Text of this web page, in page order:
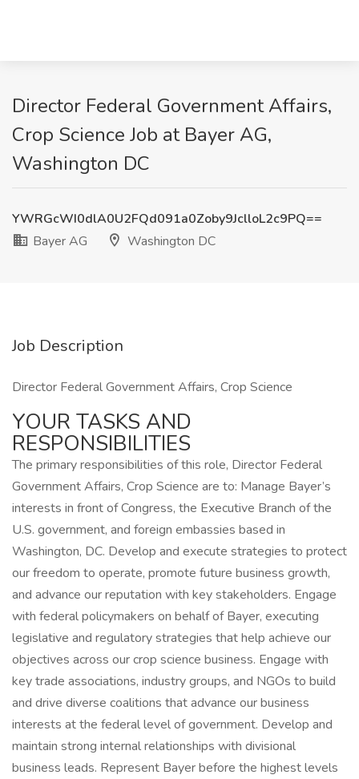
Director Federal Government Affairs,
Crop Science Job at Bayer AG,
Washington DC
YWRGcWI0dlA0U2FQd091a0Zoby9JclloL2c9PQ==
Bayer AG
Washington DC
Job Description
Director Federal Government Affairs, Crop Science
YOUR TASKS AND
RESPONSIBILITIES
The primary responsibilities of this role, Director Federal
Government Affairs, Crop Science are to: Manage Bayer’s
interests in front of Congress, the Executive Branch of the
U.S. government, and foreign embassies based in
Washington, DC. Develop and execute strategies to protect
our freedom to operate, promote future business growth,
and advance our reputation with key stakeholders. Engage
with federal policymakers on behalf of Bayer, executing
legislative and regulatory strategies that help achieve our
objectives across our crop science business. Engage with
key trade associations, industry groups, and NGOs to build
and drive diverse coalitions that advance our business
interests at the federal level of government. Develop and
maintain strong internal relationships with divisional
business leads. Represent Bayer before the highest levels